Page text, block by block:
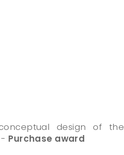
design of the
Purchase award